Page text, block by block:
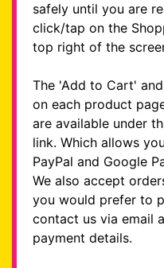
safely until you are
click/tap on the
top right of the
The 'Add to Cart'
on each product
are available under
link. Which allows
PayPal and Google
We also accept
you would prefer to
contact us via email
payment details.